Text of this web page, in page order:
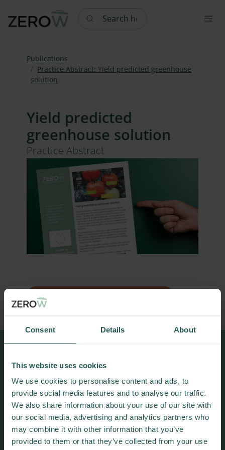
Consent Details About
This website uses cookies
We use cookies to personalise content and ads, to
provide social media features and to analyse our traffic.
We also share information about your use of our site with
our social media, advertising and analytics partners who
may combine it with other information that you’ve
provided to them or that they’ve collected from your use
Search here
Publications
Practice Abstract: Yield predicted greenhouse
solution
Yield predicted
greenhouse solution
Practice Abstract
DOWNLOAD PRACTICE ABSTRACT
More results and
publications